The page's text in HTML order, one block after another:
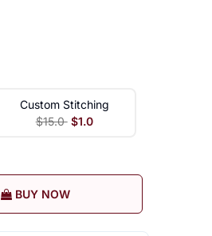
Custom Stitching
$15.0 $1.0
BUY NOW